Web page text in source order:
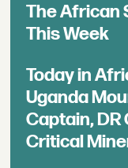
The African
This Week
Today in
Uganda
Captain, DR
Critical